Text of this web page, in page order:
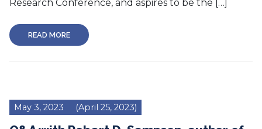
Research Conference, and aspires to be the […]
READ MORE
May 3, 2023 (April 25, 2023)